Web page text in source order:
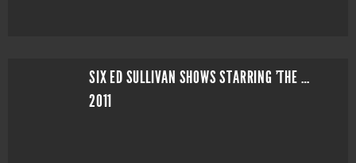
SIX ED SULLIVAN SHOWS STARRING 'THE ROLLING STONES'
2011